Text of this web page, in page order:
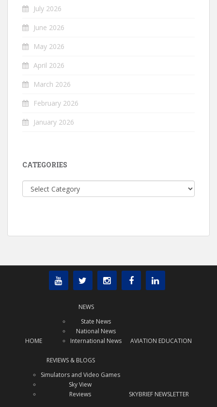
July 2026
June 2026
May 2026
April 2026
March 2026
February 2026
January 2026
CATEGORIES
Categories
HOME
NEWS
State News
National News
International News
AVIATION EDUCATION
REVIEWS & BLOGS
Simulators and Video Games
Sky View
Reviews
SKYBRIEF NEWSLETTER